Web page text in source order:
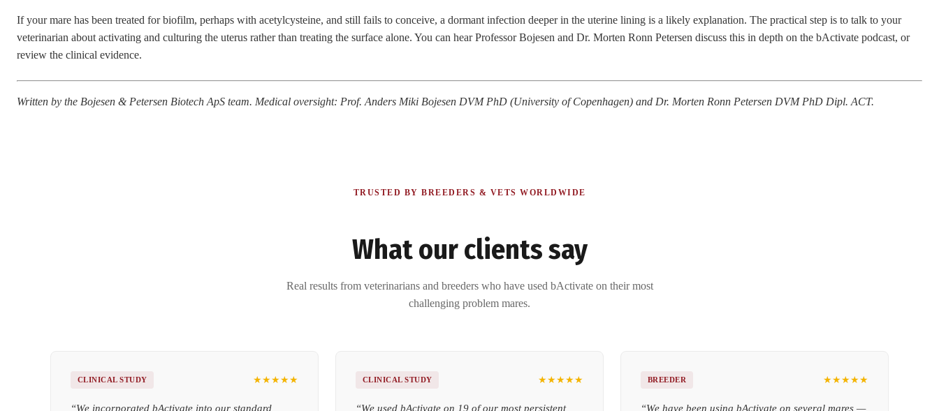
If your mare has been treated for biofilm, perhaps with acetylcysteine, and still fails to conceive, a dormant infection deeper in the uterine lining is a likely explanation. The practical step is to talk to your
veterinarian about activating and culturing the uterus rather than treating the surface alone. You can hear Professor Bojesen and Dr. Morten Ronn Petersen discuss this in depth on the bActivate podcast, or
review the clinical evidence.
Written by the Bojesen & Petersen Biotech ApS team. Medical oversight: Prof. Anders Miki Bojesen DVM PhD (University of Copenhagen) and Dr. Morten Ronn Petersen DVM PhD Dipl. ACT.
TRUSTED BY BREEDERS & VETS WORLDWIDE
What our clients say
Real results from veterinarians and breeders who have used bActivate on their most
challenging problem mares.
CLINICAL STUDY ★★★★★
“We incorporated bActivate into our standard
CLINICAL STUDY ★★★★★
“We used bActivate on 19 of our most persistent
BREEDER ★★★★★
“We have been using bActivate on several mares —